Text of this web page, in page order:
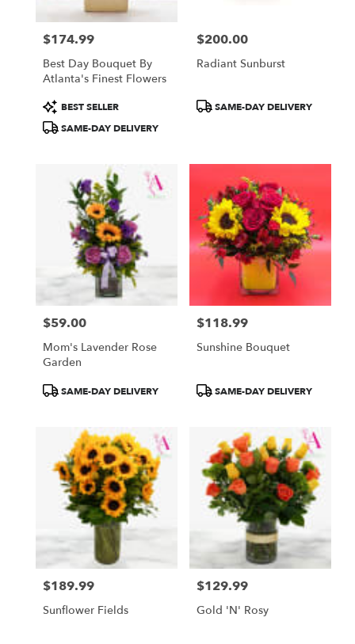
Price:
$174.99
Best Day Bouquet By
Atlanta's Finest Flowers
Product
Tags:
BEST SELLER
SAME-DAY DELIVERY
Price:
$200.00
Radiant Sunburst
ProductSAME-DAY DELIVERY
Price:
$59.00
Mom's Lavender Rose
Garden
ProductSAME-DAY DELIVERY
Price:
$118.99
Sunshine Bouquet
ProductSAME-DAY DELIVERY
Price:
$189.99
Sunflower Fields
Price:
$129.99
Gold 'N' Rosy